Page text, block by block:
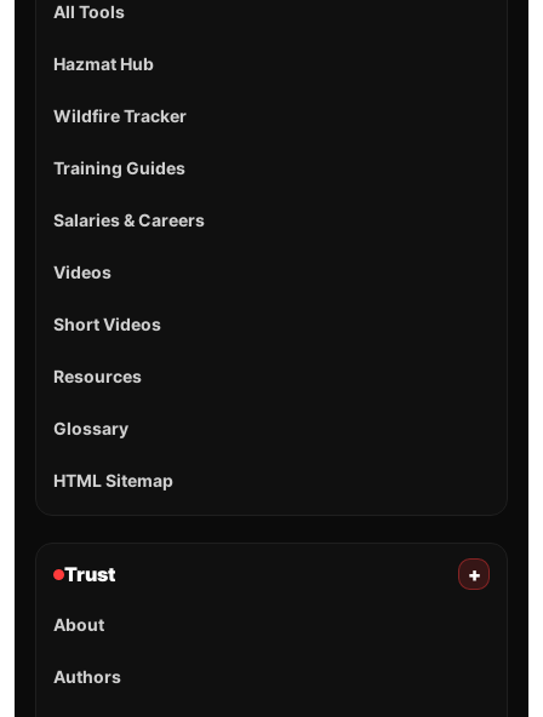
All Tools
Hazmat Hub
Wildfire Tracker
Training Guides
Salaries & Careers
Videos
Short Videos
Resources
Glossary
HTML Sitemap
Trust +
About
Authors